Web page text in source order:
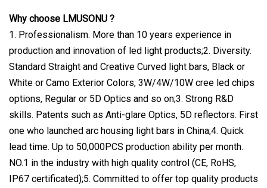
Why choose LMUSONU ?
1. Professionalism. More than 10 years experience in
production and innovation of led light products;2. Diversity.
Standard Straight and Creative Curved light bars, Black or
White or Camo Exterior Colors, 3W/4W/10W cree led chips
options, Regular or 5D Optics and so on;3. Strong R&D
skills. Patents such as Anti-glare Optics, 5D reflectors. First
one who launched arc housing light bars in China;4. Quick
lead time. Up to 50,000PCS production ability per month.
NO.1 in the industry with high quality control (CE, RoHS,
IP67 certificated);5. Committed to offer top quality products